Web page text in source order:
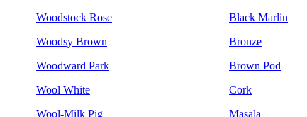
Woodstock Rose
Woodsy Brown
Woodward Park
Wool White
Wool-Milk Pig
Black Marlin
Bronze
Brown Pod
Cork
Masala